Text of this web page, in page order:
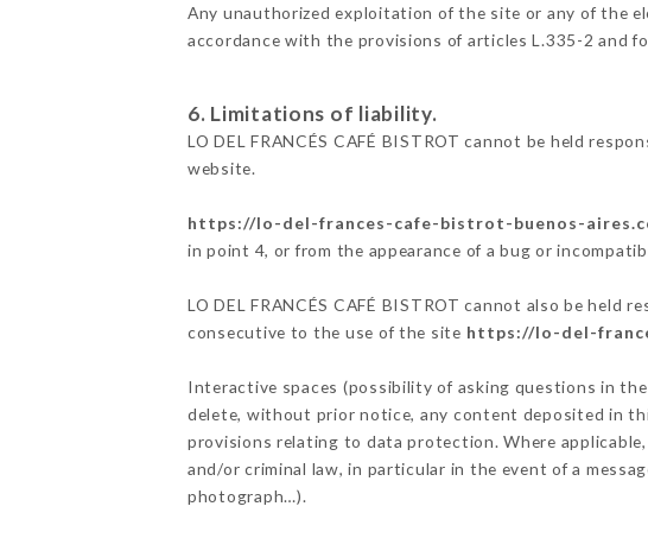
Any unauthorized exploitation of the site or any of the
accordance with the provisions of articles L.335-2 and
6. Limitations of liability.
LO DEL FRANCÉS CAFÉ BISTROT cannot be held
website.
https://lo-del-frances-cafe-bistrot-buenos-
in point 4, or from the appearance of a bug or
LO DEL FRANCÉS CAFÉ BISTROT cannot also be
consecutive to the use of the site https://lo-del-
Interactive spaces (possibility of asking questions in the
delete, without prior notice, any content deposited in
provisions relating to data protection. Where applicable,
and/or criminal law, in particular in the event of a
photograph…).